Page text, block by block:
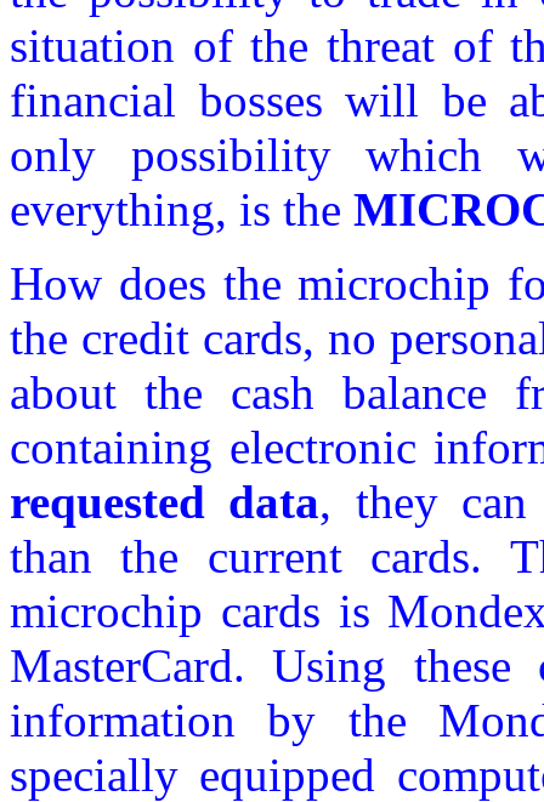
situation of the threat of
financial bosses will be
only possibility which
everything, is the
How does the microchip
the credit cards, no
about the cash balance
containing electronic
requested data, they
than the current cards.
microchip cards is
MasterCard. Using
information by the
specially equipped